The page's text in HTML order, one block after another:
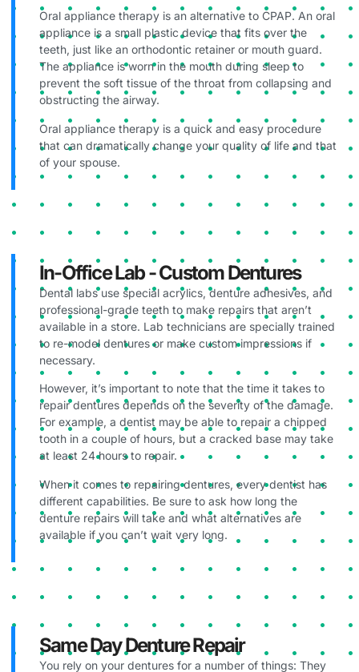
Oral appliance therapy is an alternative to CPAP. An oral
appliance is a small plastic device that fits over the
teeth, just like an orthodontic retainer or mouth guard.
The appliance is worn in the mouth during sleep to
prevent the soft tissue of the throat from collapsing and
obstructing the airway.
Oral appliance therapy is a quick and easy procedure
that can dramatically change your quality of life and that
of your spouse.
In-Office Lab - Custom Dentures
Dental labs use special acrylics, denture adhesives, and
professional-grade teeth to make repairs that aren’t
available in a store. Lab technicians are specially trained
to re-model dentures or make custom impressions if
necessary.
However, it’s important to note that the time it takes to
repair dentures depends on the severity of the damage.
For example, a dentist may be able to repair a chipped
tooth in a couple of hours, but a cracked base may take
at least 24 hours to repair.
When it comes to repairing dentures, every dentist has
different capabilities. Be sure to ask how long the
denture repairs will take and what alternatives are
available if you can’t wait very long.
Same Day Denture Repair
You rely on your dentures for a number of things: They